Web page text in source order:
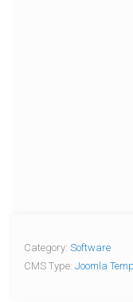
Category: Software
CMS Type: Joomla